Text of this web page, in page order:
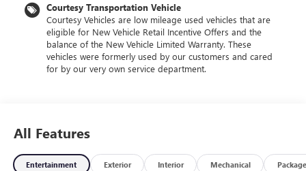
Courtesy Transportation Vehicle
Courtesy Vehicles are low mileage used vehicles that are
eligible for New Vehicle Retail Incentive Offers and the
balance of the New Vehicle Limited Warranty. These
vehicles were formerly used by our customers and cared
for by our very own service department.
All Features
Entertainment Exterior Interior Mechanical Package